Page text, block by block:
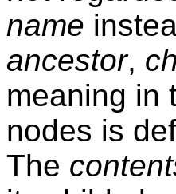
name
ancestor,
meaning in
nodes is
The